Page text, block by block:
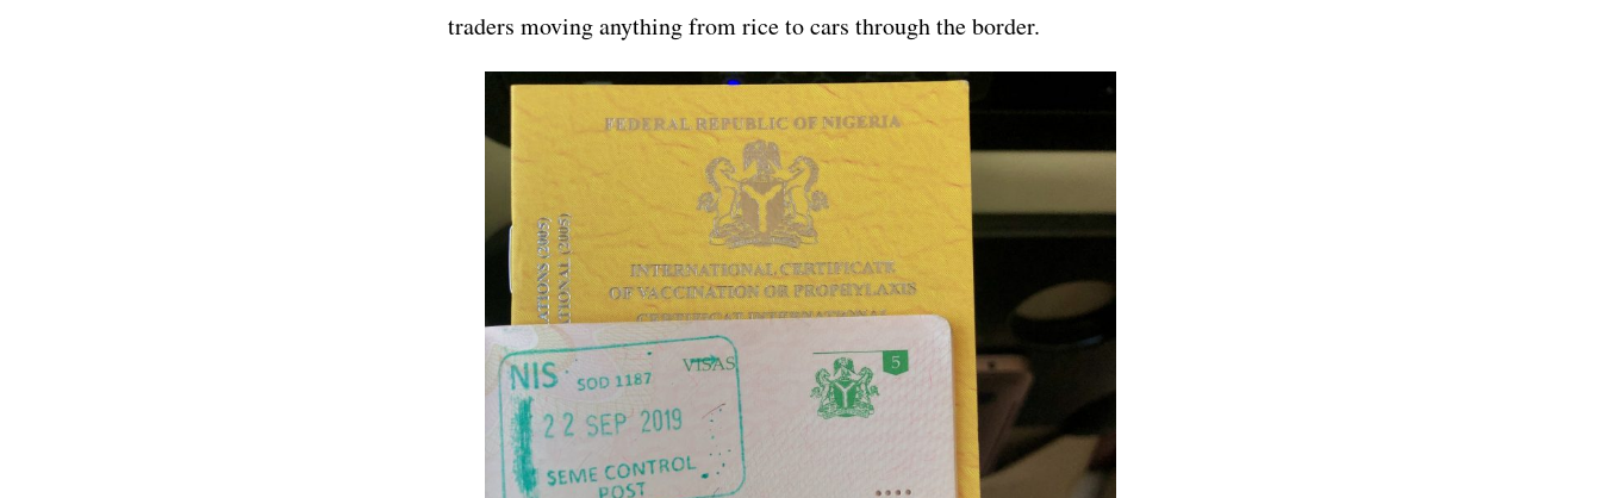
traders moving anything from rice to cars through the border.